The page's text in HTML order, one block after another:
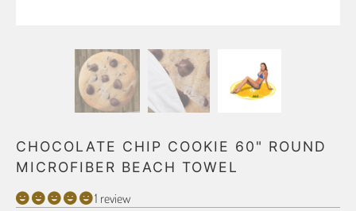
CHOCOLATE CHIP COOKIE 60" ROUND
MICROFIBER BEACH TOWEL
1 review